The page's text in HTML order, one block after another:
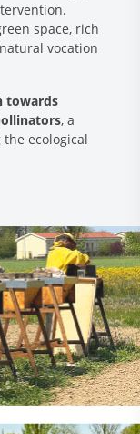
space, rich
vocation
towards
, a
ecological